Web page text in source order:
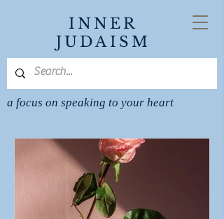
INNER
JUDAISM
a focus on speaking to your heart